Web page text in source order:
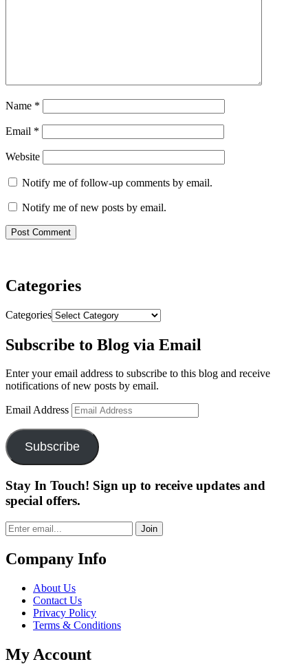
Name *
Email *
Website
Notify me of follow-up comments by email.
Notify me of new posts by email.
Categories
Categories
Subscribe to Blog via Email
Enter your email address to subscribe to this blog and receive
notifications of new posts by email.
Email Address
Subscribe
Stay In Touch! Sign up to receive updates and
special offers.
Join
Company Info
About Us
Contact Us
Privacy Policy
Terms & Conditions
My Account